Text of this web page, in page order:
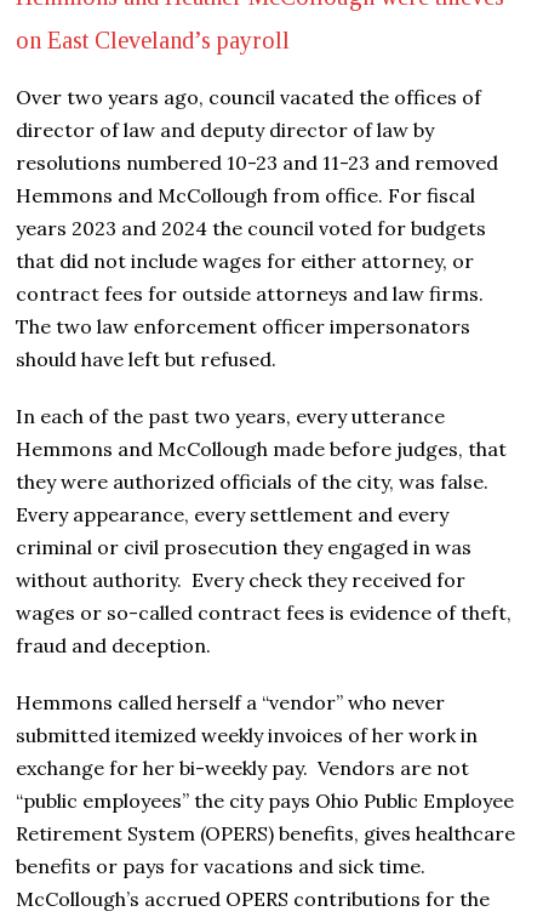
on East Cleveland’s payroll
Over two years ago, council vacated the offices of
director of law and deputy director of law by
resolutions numbered 10-23 and 11-23 and removed
Hemmons and McCollough from office. For fiscal
years 2023 and 2024 the council voted for budgets
that did not include wages for either attorney, or
contract fees for outside attorneys and law firms.
The two law enforcement officer impersonators
should have left but refused.
In each of the past two years, every utterance
Hemmons and McCollough made before judges, that
they were authorized officials of the city, was false.
Every appearance, every settlement and every
criminal or civil prosecution they engaged in was
without authority. Every check they received for
wages or so-called contract fees is evidence of theft,
fraud and deception.
Hemmons called herself a “vendor” who never
submitted itemized weekly invoices of her work in
exchange for her bi-weekly pay. Vendors are not
“public employees” the city pays Ohio Public Employee
Retirement System (OPERS) benefits, gives healthcare
benefits or pays for vacations and sick time.
McCollough’s accrued OPERS contributions for the